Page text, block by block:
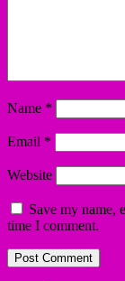
Name *
Email *
Website
Save my name,
time I comment.